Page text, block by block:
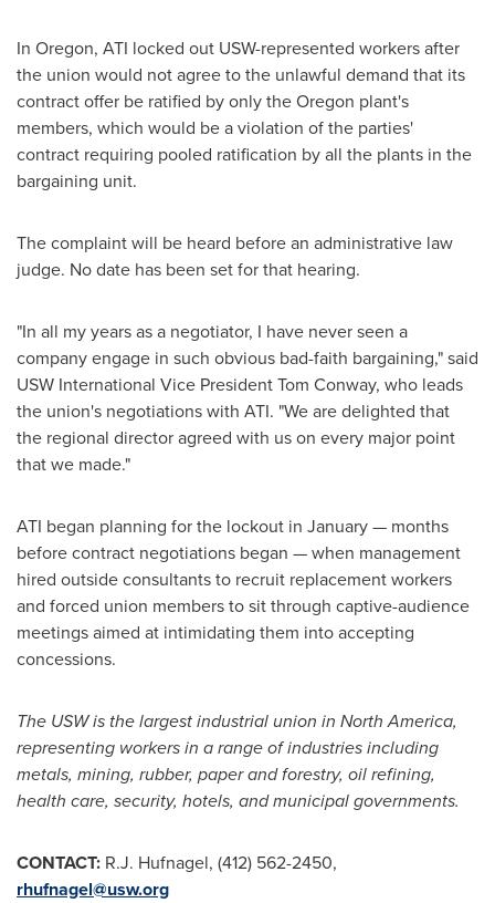
In Oregon, ATI locked out USW-represented workers after
the union would not agree to the unlawful demand that its
contract offer be ratified by only theOregon plant's
members, which would be a violation of the parties'
contract requiring pooled ratification by all the plants in the
bargaining unit.
The complaint will be heard before an administrative law
judge. No date has been set for that hearing.
"In all my years as a negotiator, I have never seen a
company engage in such obvious bad-faith bargaining," said
USW International Vice PresidentTom Conway, who leads
the union's negotiations with ATI. "We are delighted that
the regional director agreed with us on every major point
that we made."
ATI began planning for the lockout in January — months
before contract negotiations began — when management
hired outside consultants to recruit replacement workers
and forced union members to sit through captive-audience
meetings aimed at intimidating them into accepting
concessions.
The USW is the largest industrial union in North America,
representing workers in a range of industries including
metals, mining, rubber, paper and forestry, oil refining,
health care, security, hotels, and municipal governments.
CONTACT: R.J. Hufnagel, (412) 562-2450,
rhufnagel@usw.org